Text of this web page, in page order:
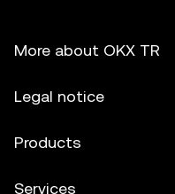
More about OKX TR
Legal notice
Products
Services